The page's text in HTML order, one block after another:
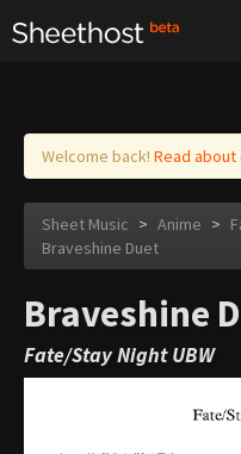
Log in
Welcome back! Read
Sheet Music > Anime >
Braveshine Duet
Braveshine
Fate/Stay Night UBW